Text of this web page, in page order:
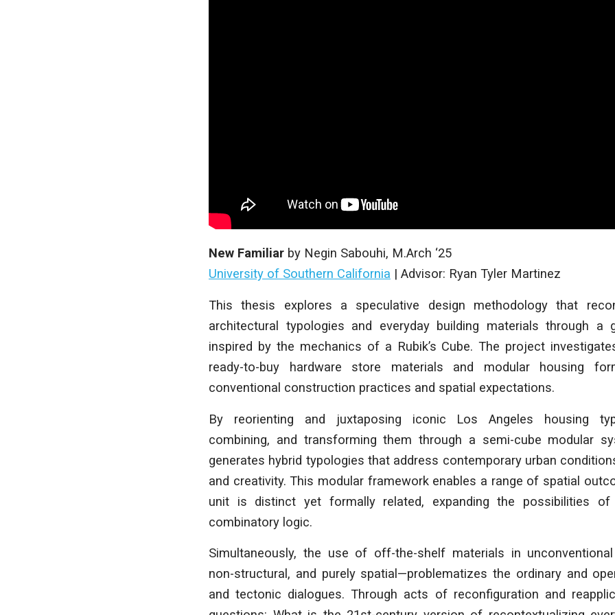
New Familiar by Negin Sabouhi, M.Arch ‘25
University of Southern California | Advisor: Ryan Tyler Martinez
This thesis explores a speculative design methodology that
architectural typologies and everyday building materials through a
inspired by the mechanics of a Rubik’s Cube. The project
ready-to-buy hardware store materials and modular housing
conventional construction practices and spatial expectations.
By reorienting and juxtaposing iconic Los Angeles housing
combining, and transforming them through a semi-cube modular
generates hybrid typologies that address contemporary urban
and creativity. This modular framework enables a range of spatial
unit is distinct yet formally related, expanding the possibilities of
combinatory logic.
Simultaneously, the use of off-the-shelf materials in
non-structural, and purely spatial—problematizes the ordinary and
and tectonic dialogues. Through acts of reconfiguration and